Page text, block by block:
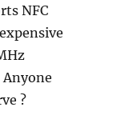
NFC
Anyone
?